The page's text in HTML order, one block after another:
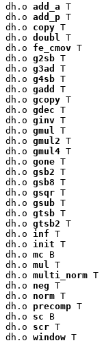
dh.o add_a T
dh.o add_p T
dh.o copy T
dh.o doubl
T
dh.o fe_cmov T
dh.o g2sb T
dh.o g3ad
T
dh.o g4sb T
dh.o gadd
T
dh.o gcopy T
dh.o gdec T
dh.o ginv T
dh.o gmul
T
dh.o gmul2 T
dh.o gmul4 T
dh.o gone T
dh.o gsb2 T
dh.o gsb8 T
dh.o gsqr T
dh.o gsub T
dh.o gtsb T
dh.o gtsb2 T
dh.o inf T
dh.o init T
dh.o mc B
dh.o mul
T
dh.o multi_norm T
dh.o neg T
dh.o norm T
dh.o precomp T
dh.o sc B
dh.o scr T
dh.o window T